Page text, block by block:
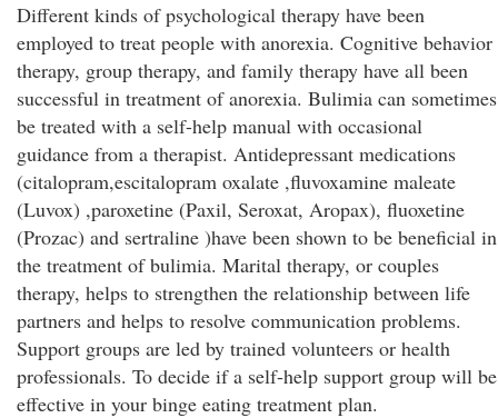
Different kinds of psychological therapy have been
employed to treat people with anorexia. Cognitive behavior
therapy, group therapy, and family therapy have all been
successful in treatment of anorexia. Bulimia can sometimes
be treated with a self-help manual with occasional
guidance from a therapist. Antidepressant medications
(citalopram,escitalopram oxalate ,fluvoxamine maleate
(Luvox) ,paroxetine (Paxil, Seroxat, Aropax), fluoxetine
(Prozac) and sertraline )have been shown to be beneficial in
the treatment of bulimia. Marital therapy, or couples
therapy, helps to strengthen the relationship between life
partners and helps to resolve communication problems.
Support groups are led by trained volunteers or health
professionals. To decide if a self-help support group will be
effective in your binge eating treatment plan.